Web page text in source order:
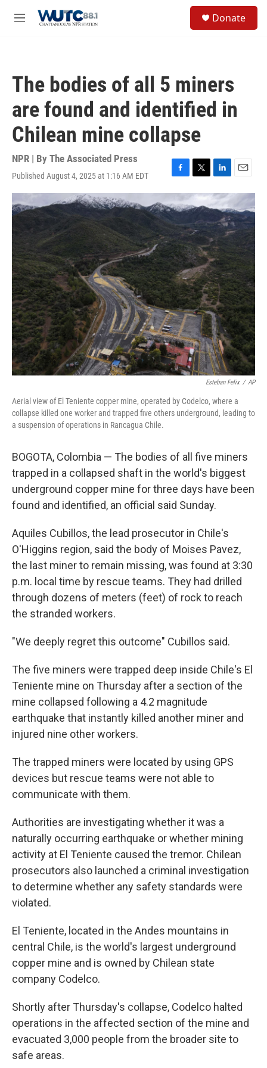
M
Donate
The bodies of all 5 miners
are found and identified in
Chilean mine collapse
NPR | By The Associated Press
Published August 4, 2025 at 1:16 AM EDT
F
a
c
e
b
o
o
k
T
w
i
t
t
e
L
i
n
k
e
d
I
n
E
m
i
l
Esteban Felix / AP
Aerial view of El Teniente copper mine, operated by Codelco, where a
collapse killed one worker and trapped five others underground, leading to
a suspension of operations in Rancagua Chile.
BOGOTA, Colombia — The bodies of all five miners
trapped in a collapsed shaft in the world's biggest
underground copper mine for three days have been
found and identified, an official said Sunday.
Aquiles Cubillos, the lead prosecutor in Chile's
O'Higgins region, said the body of Moises Pavez,
the last miner to remain missing, was found at 3:30
p.m. local time by rescue teams. They had drilled
through dozens of meters (feet) of rock to reach
the stranded workers.
"We deeply regret this outcome" Cubillos said.
The five miners were trapped deep inside Chile's El
Teniente mine on Thursday after a section of the
mine collapsed following a 4.2 magnitude
earthquake that instantly killed another miner and
injured nine other workers.
The trapped miners were located by using GPS
devices but rescue teams were not able to
communicate with them.
Authorities are investigating whether it was a
naturally occurring earthquake or whether mining
activity at El Teniente caused the tremor. Chilean
prosecutors also launched a criminal investigation
to determine whether any safety standards were
violated.
El Teniente, located in the Andes mountains in
central Chile, is the world's largest underground
copper mine and is owned by Chilean state
company Codelco.
Shortly after Thursday's collapse, Codelco halted
operations in the affected section of the mine and
evacuated 3,000 people from the broader site to
safe areas.